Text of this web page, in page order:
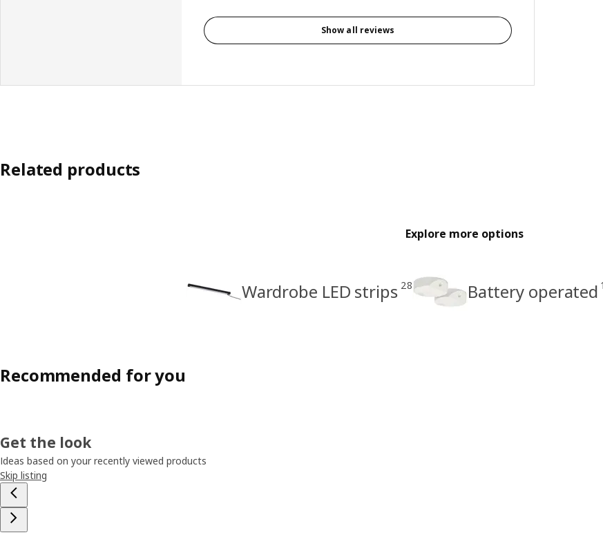
Show all reviews
Related products
Explore more options
Wardrobe LED strips 28 Battery operated
Recommended for you
Get the look
Ideas based on your recently viewed products
Skip listing